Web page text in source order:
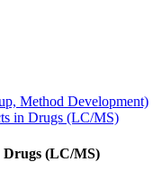
Method Development)
in Drugs (LC/MS)
Drugs (LC/MS)